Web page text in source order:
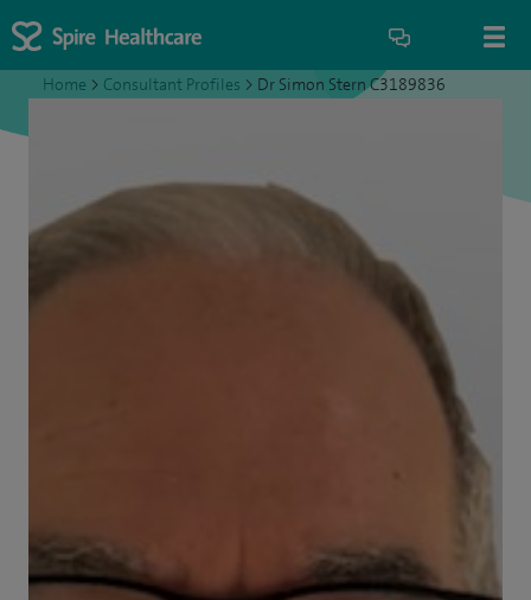
Home > Consultant Profiles > Dr Simon Stern C3189836